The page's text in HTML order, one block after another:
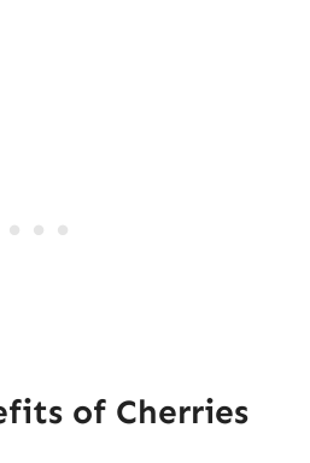
of Cherries